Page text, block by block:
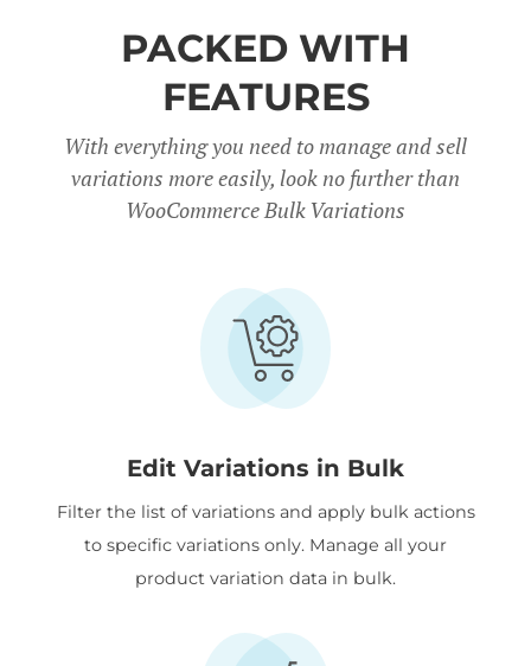
PACKED WITH
FEATURES
With everything you need to manage and sell
variations more easily, look no further than
WooCommerce Bulk Variations
Edit Variations in Bulk
Filter the list of variations and apply bulk actions
to specific variations only. Manage all your
product variation data in bulk.